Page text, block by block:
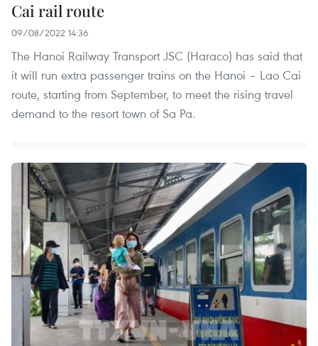
Cai rail route
09/08/2022 14:36
The Hanoi Railway Transport JSC (Haraco) has said that
it will run extra passenger trains on the Hanoi – Lao Cai
route, starting from September, to meet the rising travel
demand to the resort town of Sa Pa.